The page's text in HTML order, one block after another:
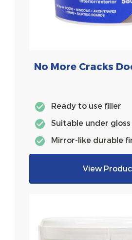
No More Cracks
Ready to use filler
Suitable under
Mirror-like durable
View